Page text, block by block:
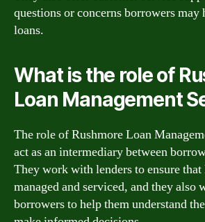
questions or concerns borrowers may
loans.
What is the role of
Loan Management
The role of Rushmore Loan
act as an intermediary between
They work with lenders to ensure
managed and serviced, and they also
borrowers to help them understand